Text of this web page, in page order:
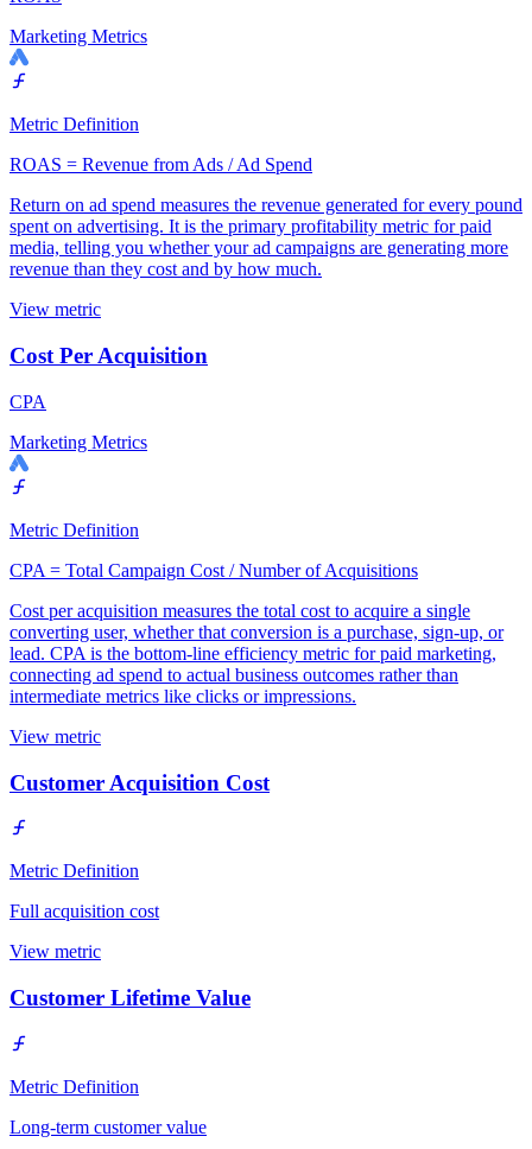
Marketing Metrics
Metric Definition
ROAS = Revenue from Ads / Ad Spend
Return on ad spend measures the revenue generated for every pound
spent on advertising. It is the primary profitability metric for paid
media, telling you whether your ad campaigns are generating more
revenue than they cost and by how much.
View metric
Cost Per Acquisition
CPA
Marketing Metrics
Metric Definition
CPA = Total Campaign Cost / Number of Acquisitions
Cost per acquisition measures the total cost to acquire a single
converting user, whether that conversion is a purchase, sign-up, or
lead. CPA is the bottom-line efficiency metric for paid marketing,
connecting ad spend to actual business outcomes rather than
intermediate metrics like clicks or impressions.
View metric
Customer Acquisition Cost
Metric Definition
Full acquisition cost
View metric
Customer Lifetime Value
Metric Definition
Long-term customer value